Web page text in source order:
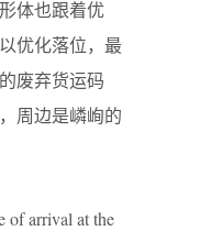
体也跟着优
优化落位，最
废弃货运码
周边是嶙峋的
of arrival at the